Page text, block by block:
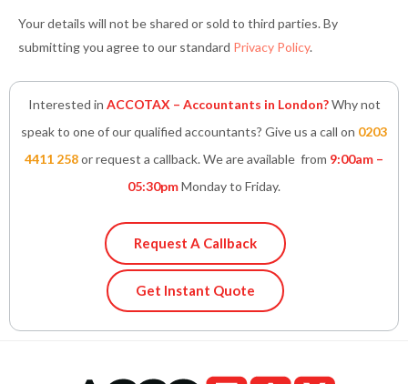
Your details will not be shared or sold to third parties. By
submitting you agree to our standard Privacy Policy.
Interested in ACCOTAX – Accountants in London?Why not
speak to one of our qualified accountants? Give us a call on 0203
4411 258or request a callback. We are available from 9:00am –
05:30pmMonday to Friday.
Request A Callback
Get Instant Quote